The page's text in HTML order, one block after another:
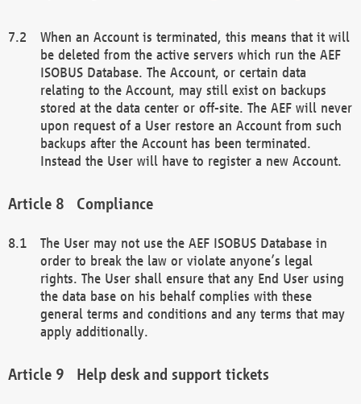
When an Account is terminated, this means that it will
be deleted from the active servers which run the AEF
ISOBUS Database. The Account, or certain data
relating to the Account, may still exist on backups
stored at the data center or off-site. The AEF will never
upon request of a User restore an Account from such
backups after the Account has been terminated.
Instead the User will have to register a new Account.
Compliance
The User may not use the AEF ISOBUS Database in
order to break the law or violate anyone’s legal
rights. The User shall ensure that any End User using
the data base on his behalf complies with these
general terms and conditions and any terms that may
apply additionally.
Help desk and support tickets